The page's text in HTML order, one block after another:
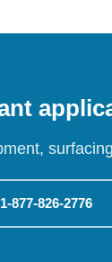
1-877-826-2776